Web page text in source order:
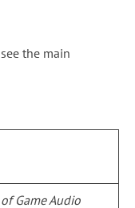
the main
Game Audio